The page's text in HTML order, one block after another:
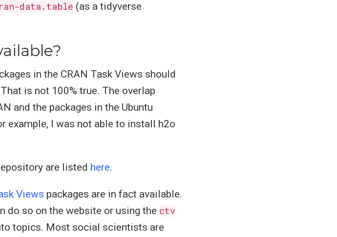
data.table (as a tidyverse
in the CRAN Task Views should
is not 100% true. The overlap
and the packages in the Ubuntu
example, I was not able to install h2o
are listed here.
Views packages are in fact available.
do so on the website or using the ctv
topics. Most social scientists are